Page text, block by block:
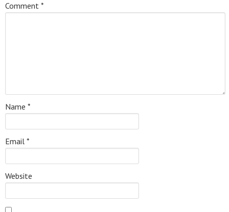
Comment *
Name *
Email *
Website